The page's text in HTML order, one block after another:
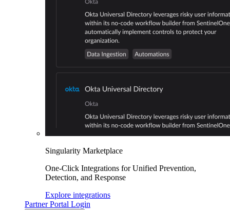
Singularity Marketplace
One-Click Integrations for Unified Prevention,
Detection, and Response
Explore integrations
Partner Portal Login